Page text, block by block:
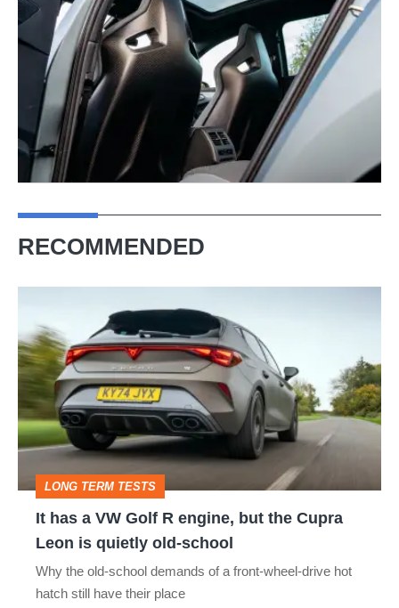
RECOMMENDED
has
a
VW
Golf
R
but
the
LONG TERM TESTS
It has a VW Golf R engine, but the Cupra
Leon is quietly old-school
Why the old-school demands of a front-wheel-drive hot
hatch still have their place